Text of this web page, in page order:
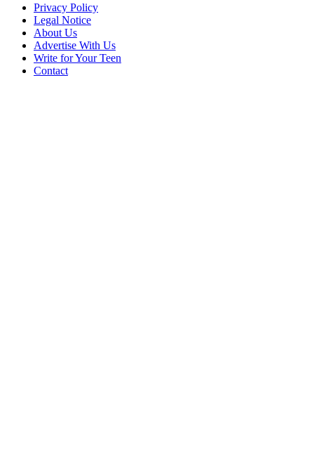
Privacy Policy
Legal Notice
About Us
Advertise With Us
Write for Your Teen
Contact